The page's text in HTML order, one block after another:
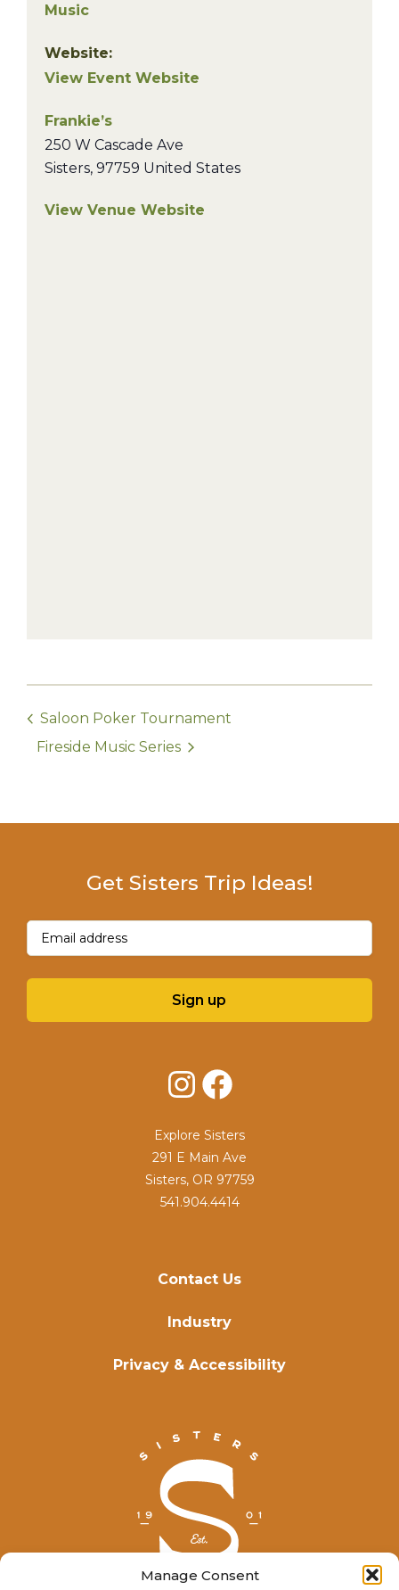
Manage Consent
Music
Website:
View Event Website
Frankie’s
250 W Cascade Ave
Sisters, 97759 United States
View Venue Website
Saloon Poker Tournament
Fireside Music Series
Contact Us
Industry
Privacy & Accessibility
Get Sisters Trip Ideas!
Email(Required)
Sign up
InstagramFacebook
Explore Sisters
291 E Main Ave
Sisters, OR 97759
541.904.4414